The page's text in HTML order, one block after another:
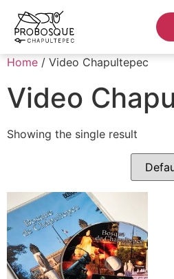
Home / Video Chapultepec
Video
Showing the single result